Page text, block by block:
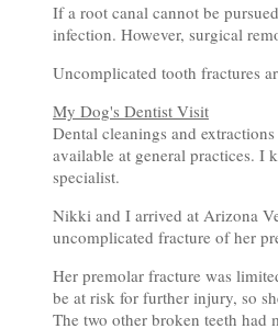
If a root canal cannot be
infection. However, surgical
Uncomplicated tooth fractures
My Dog's Dentist Visit
Dental cleanings and
available at general practices. I
specialist.
Nikki and I arrived at Arizona
uncomplicated fracture of her
Her premolar fracture was
be at risk for further injury, so
The two other broken teeth had